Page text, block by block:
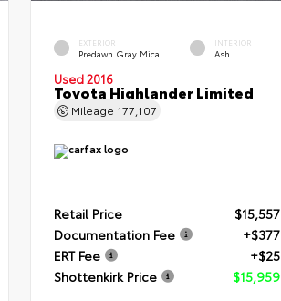
EXTERIOR
Predawn Gray Mica
INTERIOR
Ash
Used 2016
Toyota Highlander Limited
Mileage 177,107
Retail Price
$15,557
Documentation Fee
+$377
ERT Fee
+$25
Shottenkirk Price
$15,959